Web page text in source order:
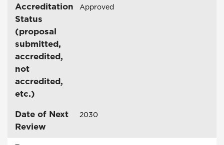
Accreditation
Status
(proposal
submitted,
accredited,
not
accredited,
etc.)
Approved
Date of Next
Review
2030